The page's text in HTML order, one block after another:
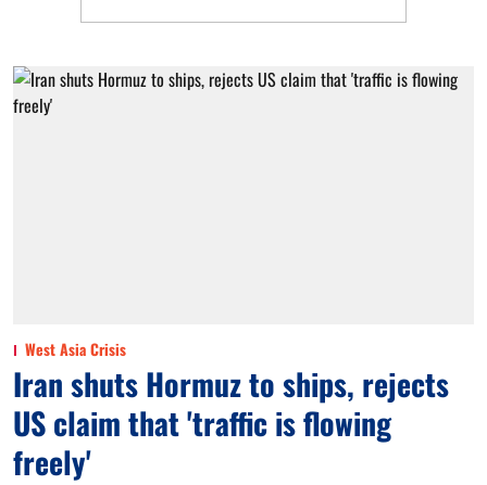
West Asia Crisis
Iran shuts Hormuz to ships, rejects
US claim that 'traffic is flowing
freely'